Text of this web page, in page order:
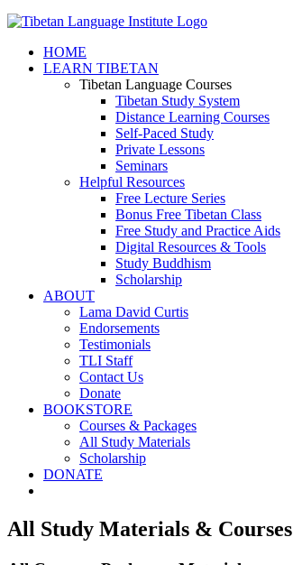
Facebook
X
YouTube
HOME
LEARN TIBETAN
Tibetan Language Courses
Tibetan Study System
Distance Learning Courses
Self-Paced Study
Private Lessons
Seminars
Helpful Resources
Free Lecture Series
Bonus Free Tibetan Class
Free Study and Practice Aids
Digital Resources & Tools
Study Buddhism
Scholarship
ABOUT
Lama David Curtis
Endorsements
Testimonials
TLI Staff
Contact Us
Donate
BOOKSTORE
Courses & Packages
All Study Materials
Scholarship
DONATE
All Study Materials & Courses